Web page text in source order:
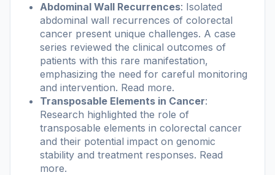
Abdominal Wall Recurrences: Isolated
abdominal wall recurrences of colorectal
cancer present unique challenges. A case
series reviewed the clinical outcomes of
patients with this rare manifestation,
emphasizing the need for careful monitoring
and intervention. Read more.
Transposable Elements in Cancer:
Research highlighted the role of
transposable elements in colorectal cancer
and their potential impact on genomic
stability and treatment responses. Read
more.